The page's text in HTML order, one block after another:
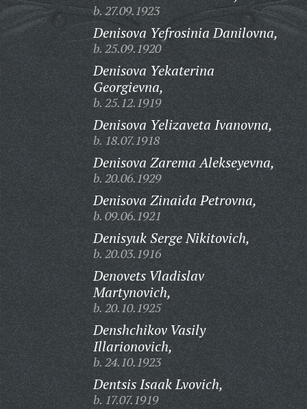
b. 27.09.1923
Denisova Yefrosinia Danilovna,
b. 25.09.1920
Denisova Yekaterina
Georgievna,
b. 25.12.1919
Denisova Yelizaveta Ivanovna,
b. 18.07.1918
Denisova Zarema Alekseyevna,
b. 20.06.1929
Denisova Zinaida Petrovna,
b. 09.06.1921
Denisyuk Serge Nikitovich,
b. 20.03.1916
Denovets Vladislav
Martynovich,
b. 20.10.1925
Denshchikov Vasily
Illarionovich,
b. 24.10.1923
Dentsis Isaak Lvovich,
b. 17.07.1919